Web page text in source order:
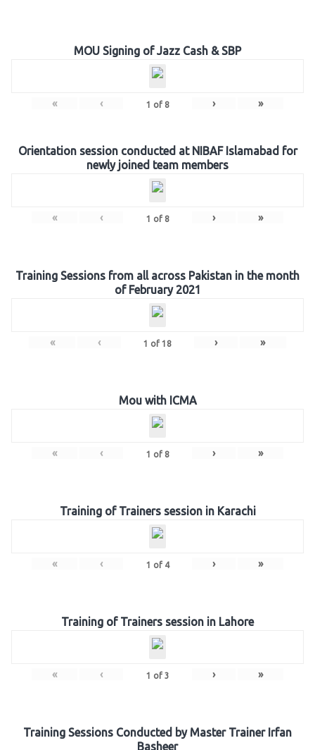
MOU Signing of Jazz Cash & SBP
« ‹ 1 of 8 › »
Orientation session conducted at NIBAF Islamabad for
newly joined team members
« ‹ 1 of 8 › »
Training Sessions from all across Pakistan in the month
of February 2021
« ‹ 1 of 18 › »
Mou with ICMA
« ‹ 1 of 8 › »
Training of Trainers session in Karachi
« ‹ 1 of 4 › »
Training of Trainers session in Lahore
« ‹ 1 of 3 › »
Training Sessions Conducted by Master Trainer Irfan
Basheer